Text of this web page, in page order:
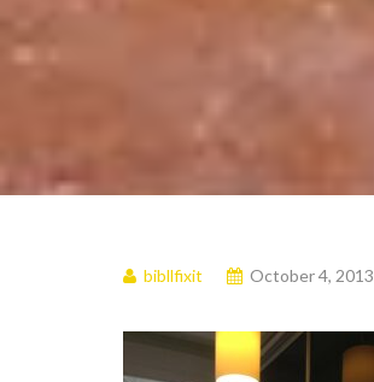
bibllfixit October 4, 2013